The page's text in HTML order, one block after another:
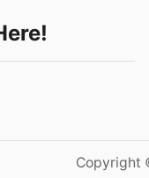
Copyright